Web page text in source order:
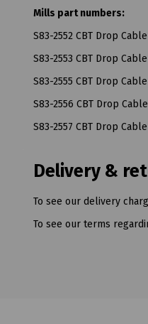
Mills part numbers:
S83-2552 CBT Drop
S83-2553 CBT Drop
S83-2555 CBT Drop
S83-2556 CBT Drop
S83-2557 CBT Drop
Delivery &
To see our delivery
To see our terms